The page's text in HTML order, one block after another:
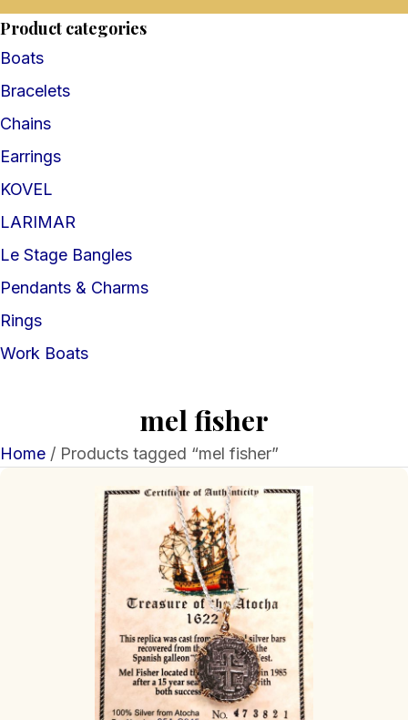
Product categories
Boats
Bracelets
Chains
Earrings
KOVEL
LARIMAR
Le Stage Bangles
Pendants & Charms
Rings
Work Boats
mel fisher
Home / Products tagged “mel fisher”